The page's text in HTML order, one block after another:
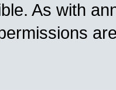
As with